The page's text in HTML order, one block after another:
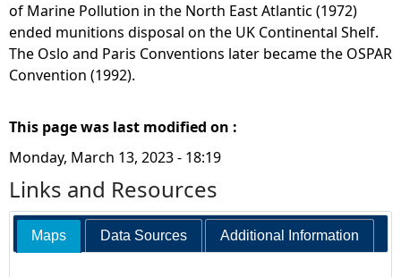
of Marine Pollution in the North East Atlantic (1972)
ended munitions disposal on the UK Continental Shelf.
The Oslo and Paris Conventions later became the OSPAR
Convention (1992).
This page was last modified on :
Monday, March 13, 2023 - 18:19
Links and Resources
Maps Data Sources Additional Information